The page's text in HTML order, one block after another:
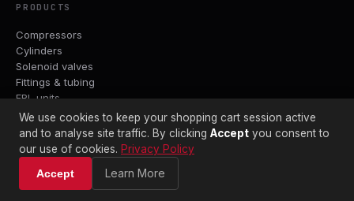
PRODUCTS
Compressors
Cylinders
Solenoid valves
Fittings & tubing
FRL units
BRANDS
ASCO
We use cookies to keep your shopping cart session active
and to analyse site traffic. By clicking Accept you consent to
our use of cookies. Privacy Policy
Accept
Learn More